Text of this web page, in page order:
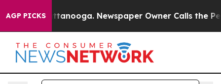
AGP PICKS
Chattanooga. Newspaper Owner Calls the People